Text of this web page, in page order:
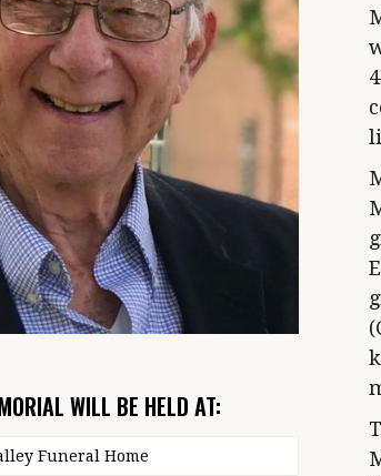
WILL BE HELD AT:
Funeral Home